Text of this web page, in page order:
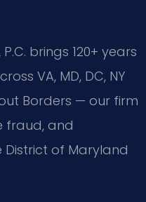
brings 120+ years
VA, MD, DC, NY
Borders — our firm
fraud, and
District of Maryland